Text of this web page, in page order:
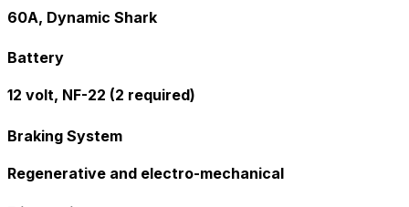
60A, Dynamic Shark
Battery
12 volt, NF-22 (2 required)
Braking System
Regenerative and electro-mechanical